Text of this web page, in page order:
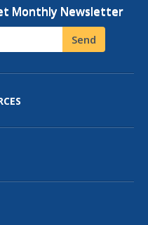
Monthly Newsletter
Send